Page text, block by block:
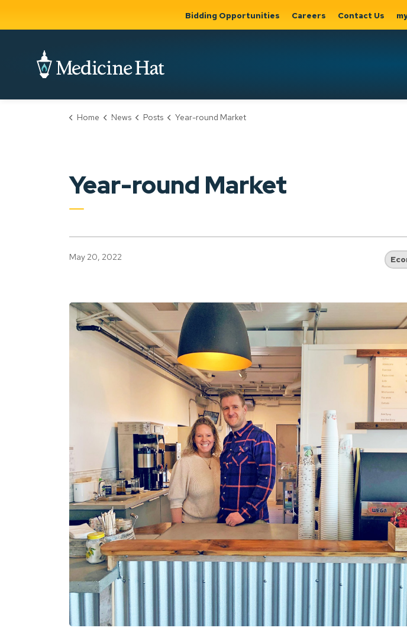
Business &
Development
Community
Support,
Culture &
Safety
Bidding Opportunities Careers Contact Us
Home News Posts Year-round Market
Year-round Market
May 20, 2022